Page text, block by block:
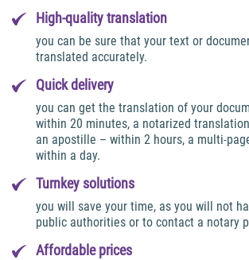
High-quality translation
you can be sure that your text or
translated accurately.
Quick delivery
you can get the translation of your
within 20 minutes, a notarized
an apostille – within 2 hours, a multi-
within a day.
Turnkey solutions
you will save your time, as you will not
public authorities or to contact a notary
Affordable prices